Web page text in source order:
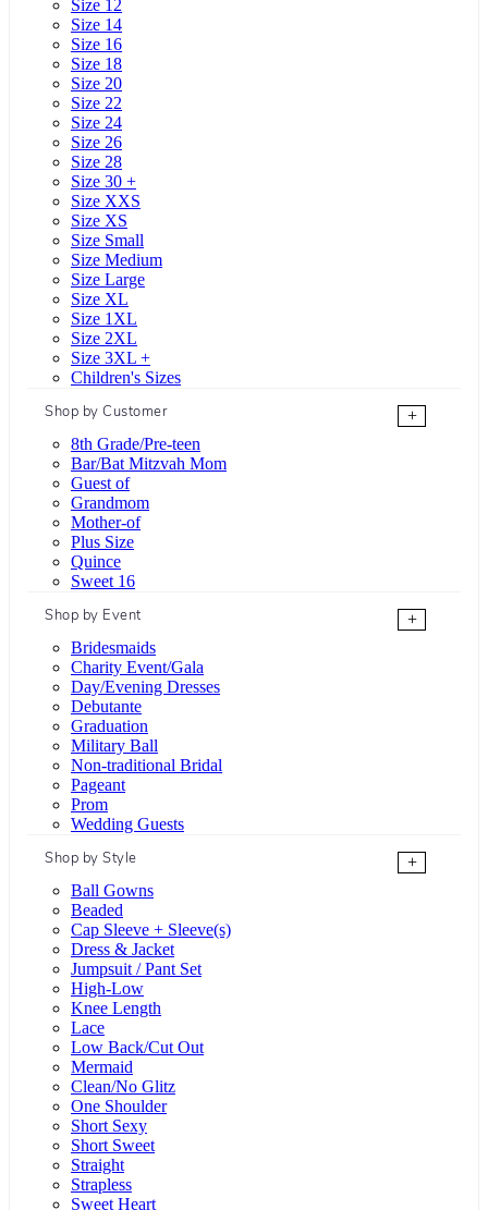
Size 12
Size 14
Size 16
Size 18
Size 20
Size 22
Size 24
Size 26
Size 28
Size 30 +
Size XXS
Size XS
Size Small
Size Medium
Size Large
Size XL
Size 1XL
Size 2XL
Size 3XL +
Children's Sizes
Shop by Customer
+
8th Grade/Pre-teen
Bar/Bat Mitzvah Mom
Guest of
Grandmom
Mother-of
Plus Size
Quince
Sweet 16
Shop by Event
+
Bridesmaids
Charity Event/Gala
Day/Evening Dresses
Debutante
Graduation
Military Ball
Non-traditional Bridal
Pageant
Prom
Wedding Guests
Shop by Style
+
Ball Gowns
Beaded
Cap Sleeve + Sleeve(s)
Dress & Jacket
Jumpsuit / Pant Set
High-Low
Knee Length
Lace
Low Back/Cut Out
Mermaid
Clean/No Glitz
One Shoulder
Short Sexy
Short Sweet
Straight
Strapless
Sweet Heart